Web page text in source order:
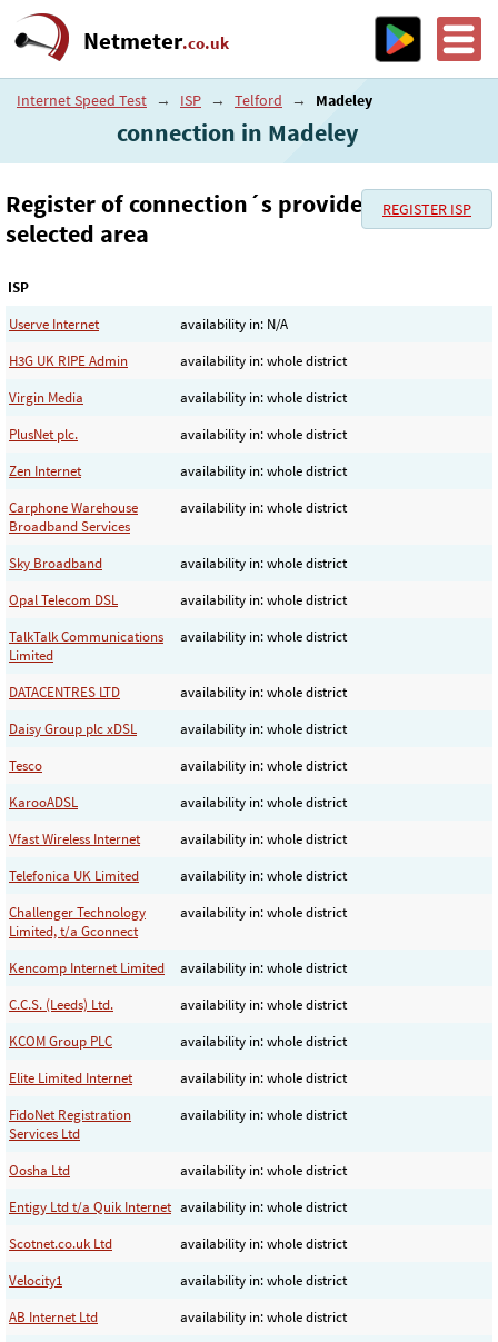
Netmeter.co.uk
Internet Speed Test → ISP → Telford → Madeley
connection in Madeley
REGISTER ISP
Register of connection´s provider in the
selected area
ISP
Userve Internet
availability in: N/A
H3G UK RIPE Admin
availability in: whole district
Virgin Media
availability in: whole district
PlusNet plc.
availability in: whole district
Zen Internet
availability in: whole district
Carphone Warehouse
Broadband Services
availability in: whole district
Sky Broadband
availability in: whole district
Opal Telecom DSL
availability in: whole district
TalkTalk Communications
Limited
availability in: whole district
DATACENTRES LTD
availability in: whole district
Daisy Group plc xDSL
availability in: whole district
Tesco
availability in: whole district
KarooADSL
availability in: whole district
Vfast Wireless Internet
availability in: whole district
Telefonica UK Limited
availability in: whole district
Challenger Technology
Limited, t/a Gconnect
availability in: whole district
Kencomp Internet Limited
availability in: whole district
C.C.S. (Leeds) Ltd.
availability in: whole district
KCOM Group PLC
availability in: whole district
Elite Limited Internet
availability in: whole district
FidoNet Registration
Services Ltd
availability in: whole district
Oosha Ltd
availability in: whole district
Entigy Ltd t/a Quik Internet availability in: whole district
Scotnet.co.uk Ltd
availability in: whole district
Velocity1
availability in: whole district
AB Internet Ltd
availability in: whole district